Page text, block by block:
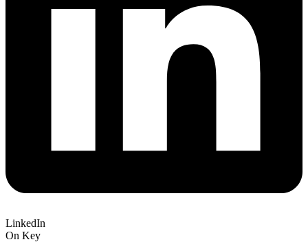
LinkedIn
On Key